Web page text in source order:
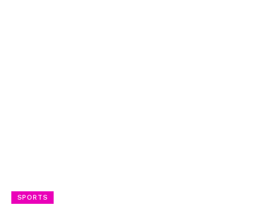
SPORTS